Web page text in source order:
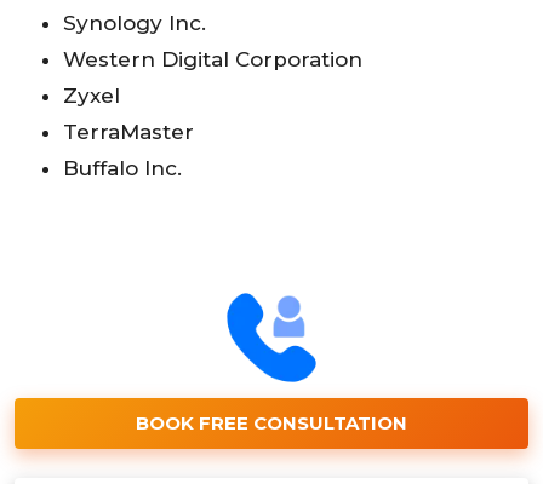
Synology Inc.
Western Digital Corporation
Zyxel
TerraMaster
Buffalo Inc.
BOOK FREE CONSULTATION